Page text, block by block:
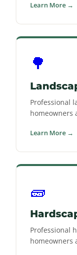
Learn More →
🌳
Professional
homeowners
Learn More →
🧱
Professional
homeowners